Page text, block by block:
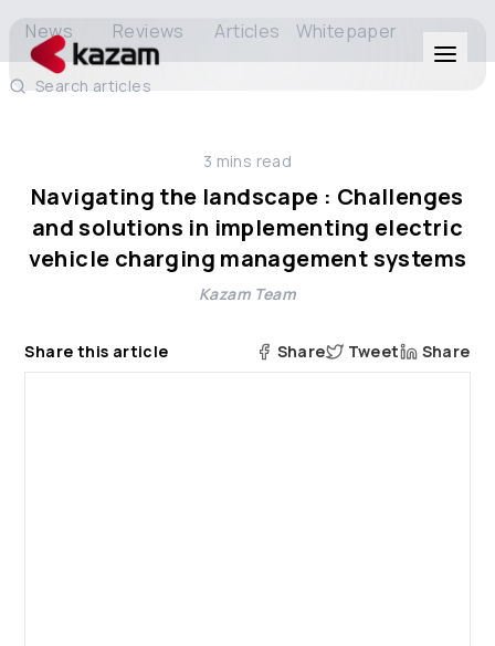
Solutions
Resources
News Reviews Articles Whitepaper
Search articles
3 mins read
Navigating the landscape : Challenges
and solutions in implementing electric
vehicle charging management systems
Kazam Team
Share this article Share Tweet Share